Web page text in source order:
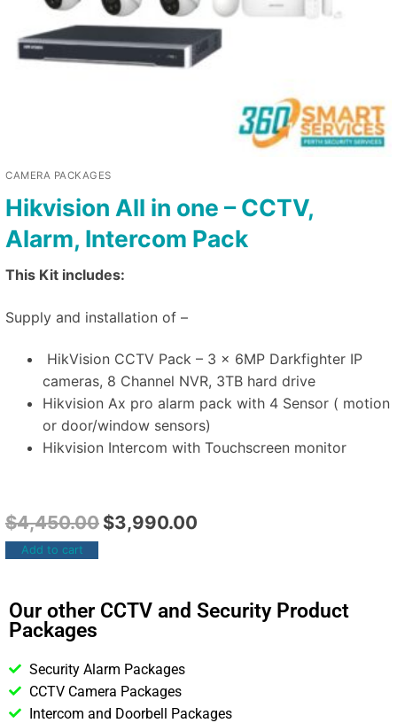
CAMERA PACKAGES
Hikvision All in one – CCTV,
Alarm, Intercom Pack
This Kit includes:
Supply and installation of –
HikVision CCTV Pack – 3 x 6MP Darkfighter IP
cameras, 8 Channel NVR, 3TB hard drive
Hikvision Ax pro alarm pack with 4 Sensor ( motion
or door/window sensors)
Hikvision Intercom with Touchscreen monitor
$4,450.00 $3,990.00
Add to cart
Our other CCTV and Security Product
Packages
Security Alarm Packages
CCTV Camera Packages
Intercom and Doorbell Packages